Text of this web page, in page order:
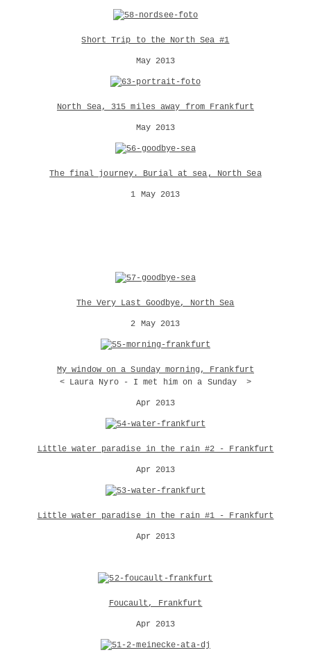
Short Trip to the North Sea #1
May 2013
North Sea, 315 miles away from Frankfurt
May 2013
The final journey. Burial at sea, North Sea
1 May 2013
The Very Last Goodbye, North Sea
2 May 2013
My window on a Sunday morning, Frankfurt
< Laura Nyro - I met him on a Sunday >
Apr 2013
Little water paradise in the rain #2 - Frankfurt
Apr 2013
Little water paradise in the rain #1 - Frankfurt
Apr 2013
Foucault, Frankfurt
Apr 2013